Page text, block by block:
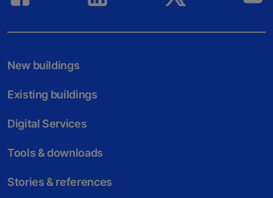
New buildings
Existing buildings
Digital Services
Tools & downloads
Stories & references